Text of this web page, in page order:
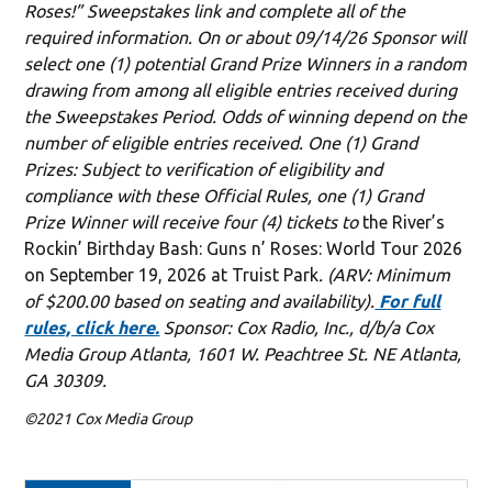
Roses!” Sweepstakes link and complete all of the
required information. On or about 09/14/26 Sponsor will
select one (1) potential Grand Prize Winners in a random
drawing from among all eligible entries received during
the Sweepstakes Period. Odds of winning depend on the
number of eligible entries received. One (1) Grand
Prizes: Subject to verification of eligibility and
compliance with these Official Rules, one (1) Grand
Prize Winner will receive four (4) tickets to the River’s
Rockin’ Birthday Bash: Guns n’ Roses: World Tour 2026
on September 19, 2026 at Truist Park. (ARV: Minimum
of $200.00 based on seating and availability). For full
rules, click here. Sponsor: Cox Radio, Inc., d/b/a Cox
Media Group Atlanta, 1601 W. Peachtree St. NE Atlanta,
GA 30309.
©2021 Cox Media Group